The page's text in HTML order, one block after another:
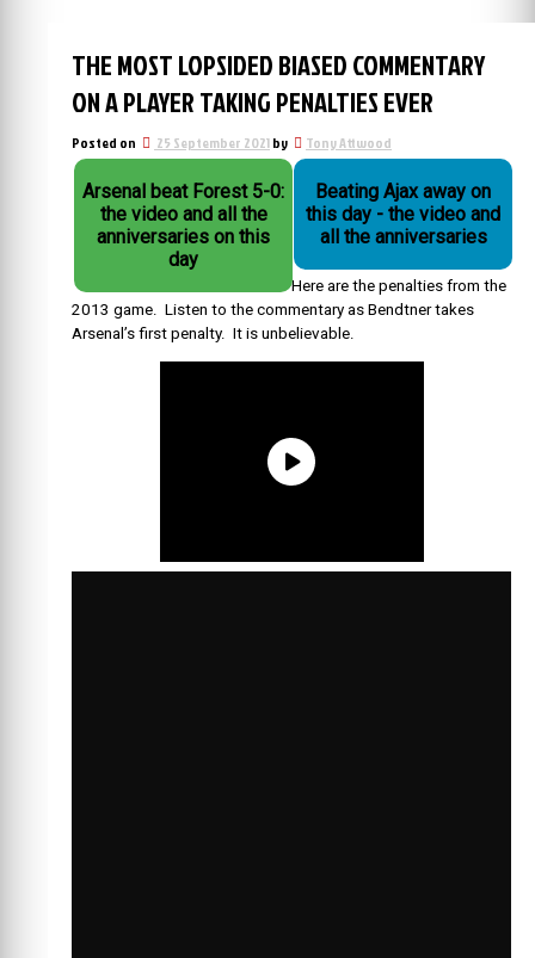
THE MOST LOPSIDED BIASED COMMENTARY
ON A PLAYER TAKING PENALTIES EVER
Posted on 25 September 2021by Tony Attwood
Arsenal beat Forest 5-0:
the video and all the
anniversaries on this
day
Beating Ajax away on
this day - the video and
all the anniversaries
Here are the penalties from the
2013 game. Listen to the commentary as Bendtner takes
Arsenal’s first penalty. It is unbelievable.